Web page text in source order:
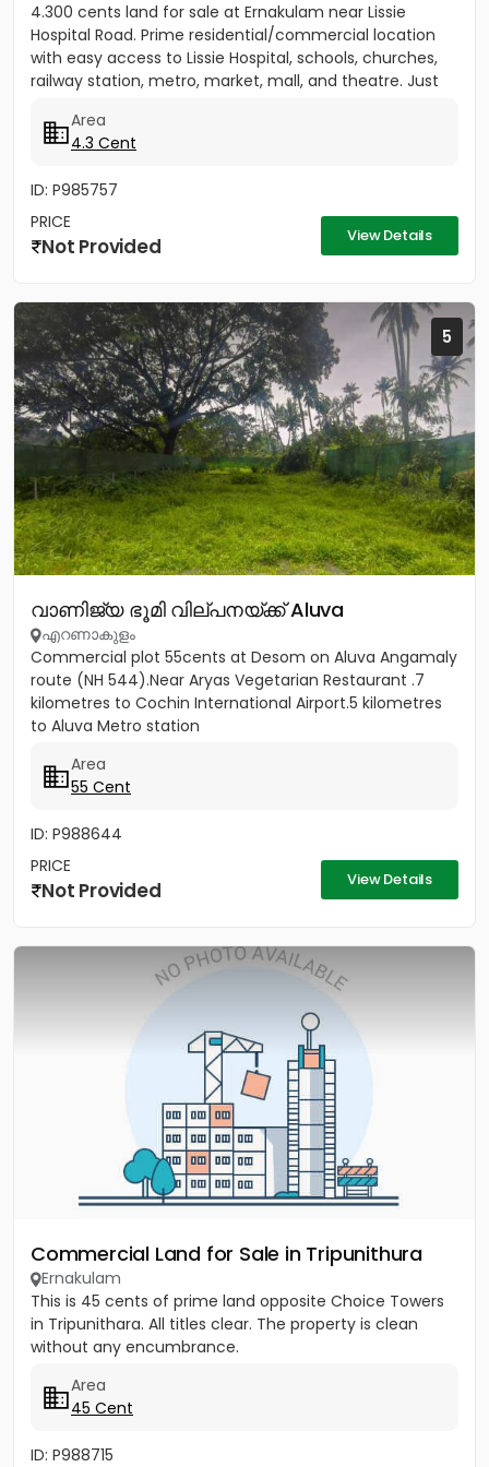
4.300 cents land for sale at Ernakulam near Lissie
Hospital Road. Prime residential/commercial location
with easy access to Lissie Hospital, schools, churches,
railway station, metro, market, mall, and theatre. Just
Area
4.3 Cent
ID: P985757
PRICE
Not Provided View Details
5
വാണിജ്യ ഭൂമി വില്പനയ്ക്ക് Aluva
എറണാകുളം
Commercial plot 55cents at Desom on Aluva Angamaly
route (NH 544).Near Aryas Vegetarian Restaurant .7
kilometres to Cochin International Airport.5 kilometres
to Aluva Metro station
Area
55 Cent
ID: P988644
PRICE
Not Provided View Details
Commercial Land for Sale in Tripunithura
Ernakulam
This is 45 cents of prime land opposite Choice Towers
in Tripunithara. All titles clear. The property is clean
without any encumbrance.
Area
45 Cent
ID: P988715